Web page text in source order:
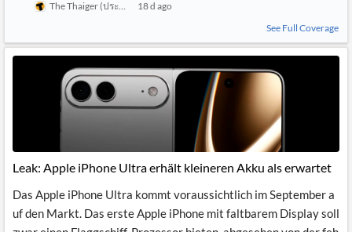
The Thaiger (ประเทศไทย)18 d ago
See Full Coverage
Leak: Apple iPhone Ultra erhält kleineren Akku als erwartet
Das Apple iPhone Ultra kommt voraussichtlich im September a
uf den Markt. Das erste Apple iPhone mit faltbarem Display soll